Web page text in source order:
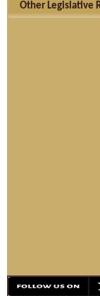
Other Legislative